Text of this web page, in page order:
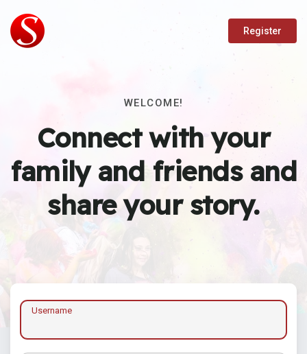
Register
WELCOME!
Connect with your
family and friends and
share your story.
Username